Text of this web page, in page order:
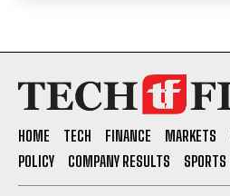
HOME TECH FINANCE MARKETS
POLICY
COMPANY RESULTS SPORTS